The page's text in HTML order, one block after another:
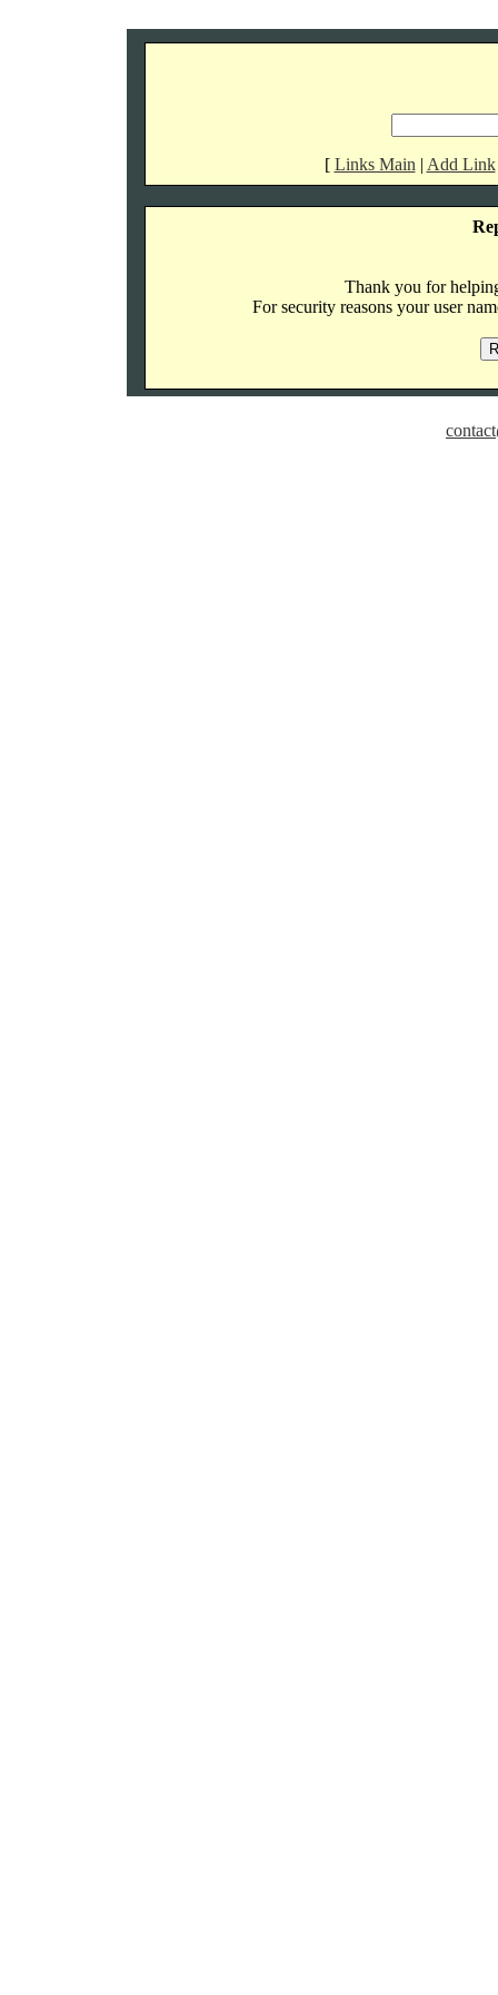
[ Links Main | Add Link
Thank you for
For security reasons your user